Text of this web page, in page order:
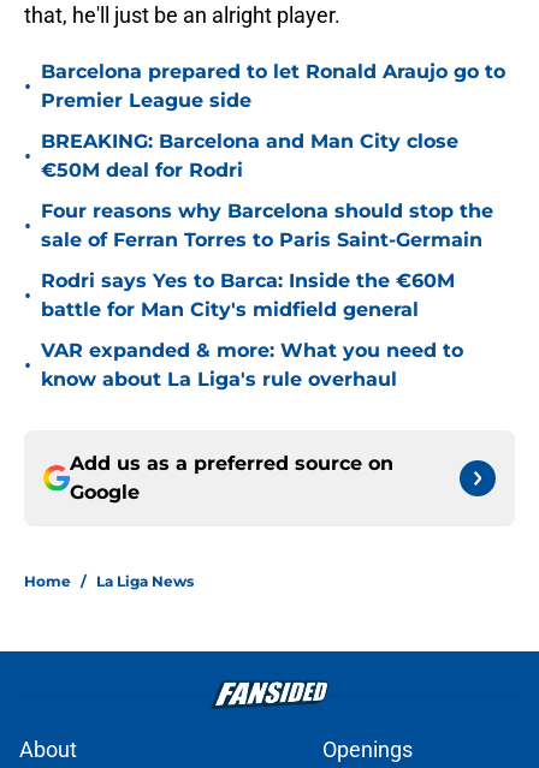
that, he'll just be an alright player.
•
Barcelona prepared to let Ronald Araujo go to
Premier League side
•
BREAKING: Barcelona and Man City close
€50M deal for Rodri
•
Four reasons why Barcelona should stop the
sale of Ferran Torres to Paris Saint-Germain
•
Rodri says Yes to Barca: Inside the €60M
battle for Man City's midfield general
•
VAR expanded & more: What you need to
know about La Liga's rule overhaul
Add us as a preferred source on
Google
Home / La Liga News
About Openings